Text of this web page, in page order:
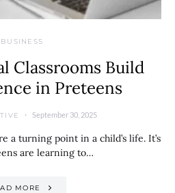
BUSINESS
Classrooms Build
in Preteens
September 30, 2025
a turning point in a child’s life. It’s
are learning to…
MORE